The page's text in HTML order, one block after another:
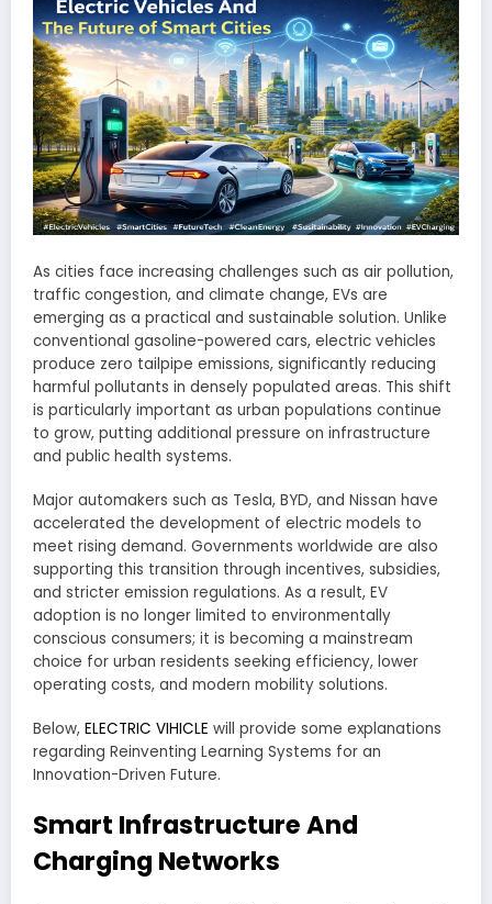
As cities face increasing challenges such as air pollution,
traffic congestion, and climate change, EVs are
emerging as a practical and sustainable solution. Unlike
conventional gasoline-powered cars, electric vehicles
produce zero tailpipe emissions, significantly reducing
harmful pollutants in densely populated areas. This shift
is particularly important as urban populations continue
to grow, putting additional pressure on infrastructure
and public health systems.
Major automakers such as Tesla, BYD, and Nissan have
accelerated the development of electric models to
meet rising demand. Governments worldwide are also
supporting this transition through incentives, subsidies,
and stricter emission regulations. As a result, EV
adoption is no longer limited to environmentally
conscious consumers; it is becoming a mainstream
choice for urban residents seeking efficiency, lower
operating costs, and modern mobility solutions.
Below, ELECTRIC VIHICLE will provide some explanations
regarding Reinventing Learning Systems for an
Innovation-Driven Future.
Smart Infrastructure And
Charging Networks